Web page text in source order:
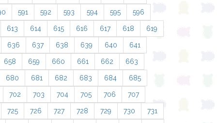
591 592 593 594 595 596
613 614 615 616 617 618 619
636 637 638 639 640 641
658 659 660 661 662 663
680 681 682 683 684 685
702 703 704 705 706 707
725 726 727 728 729 730 731